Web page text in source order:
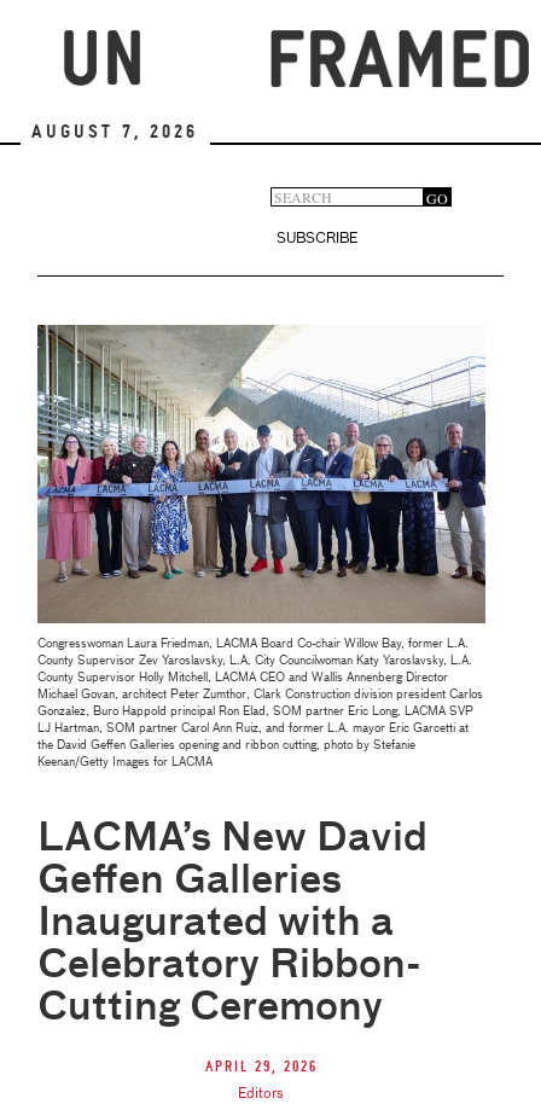
August 7, 2026
Search
form
GO
SUBSCRIBE
Congresswoman Laura Friedman, LACMA Board Co-chair Willow Bay, former L.A.
County Supervisor Zev Yaroslavsky, L.A. City Councilwoman Katy Yaroslavsky, L.A.
County Supervisor Holly Mitchell, LACMA CEO and Wallis Annenberg Director
Michael Govan, architect Peter Zumthor, Clark Construction division president Carlos
Gonzalez, Buro Happold principal Ron Elad, SOM partner Eric Long, LACMA SVP
LJ Hartman, SOM partner Carol Ann Ruiz, and former L.A. mayor Eric Garcetti at
the David Geffen Galleries opening and ribbon cutting, photo by Stefanie
Keenan/Getty Images for LACMA
LACMA’s New David
Geffen Galleries
Inaugurated with a
Celebratory Ribbon-
Cutting Ceremony
April 29, 2026
Editors